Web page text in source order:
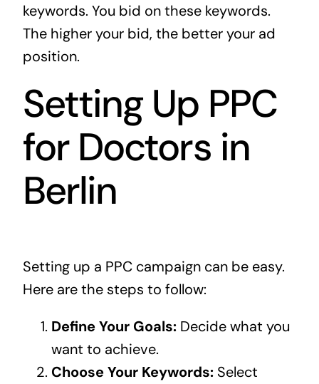
keywords. You bid on these keywords.
The higher your bid, the better your ad
position.
Setting Up PPC
for Doctors in
Berlin
Setting up a PPC campaign can be easy.
Here are the steps to follow:
Define Your Goals:Decide what you
want to achieve.
Choose Your Keywords:Select